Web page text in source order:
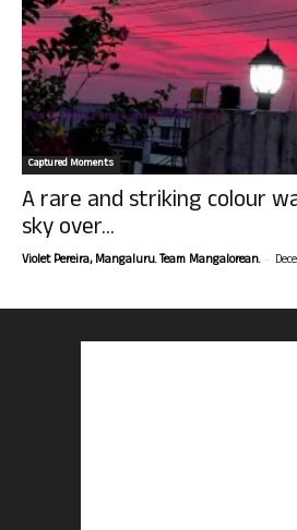
Captured Moments
A rare and striking colour
sky over...
Violet Pereira, Mangaluru. Team Mangalorean. -